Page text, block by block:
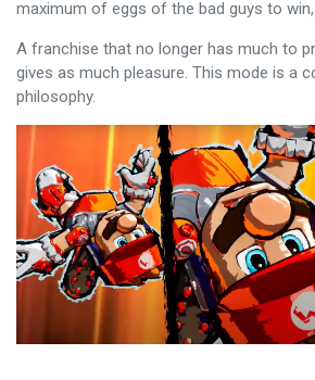
maximum of eggs of the bad guys to win,
A franchise that no longer has much to
gives as much pleasure. This mode is a
philosophy.